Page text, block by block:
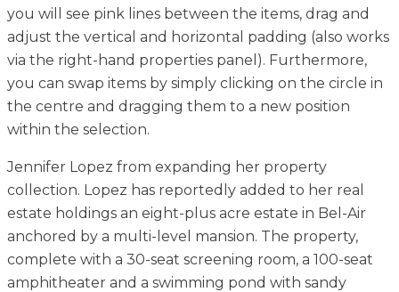
you will see pink lines between the items, drag and
adjust the vertical and horizontal padding (also works
via the right-hand properties panel). Furthermore,
you can swap items by simply clicking on the circle in
the centre and dragging them to a new position
within the selection.
Jennifer Lopez from expanding her property
collection. Lopez has reportedly added to her real
estate holdings an eight-plus acre estate in Bel-Air
anchored by a multi-level mansion. The property,
complete with a 30-seat screening room, a 100-seat
amphitheater and a swimming pond with sandy